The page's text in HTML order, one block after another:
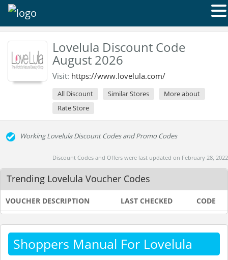
Lovelula Discount Code
August 2026
Visit: https://www.lovelula.com/
All Discount Similar Stores
More about
Rate Store
Working Lovelula Discount Codes and Promo Codes
Discount Codes and Offers were last updated on February 28, 2022
Trending Lovelula Voucher Codes
VOUCHER DESCRIPTION LAST CHECKED CODE
Shoppers Manual For Lovelula